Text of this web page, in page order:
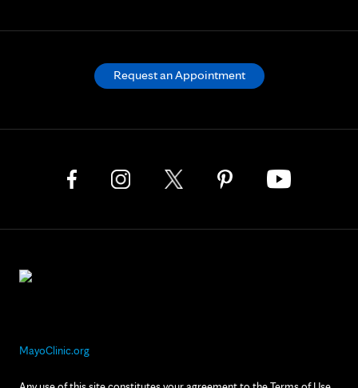
MayoClinic.org
Request an Appointment